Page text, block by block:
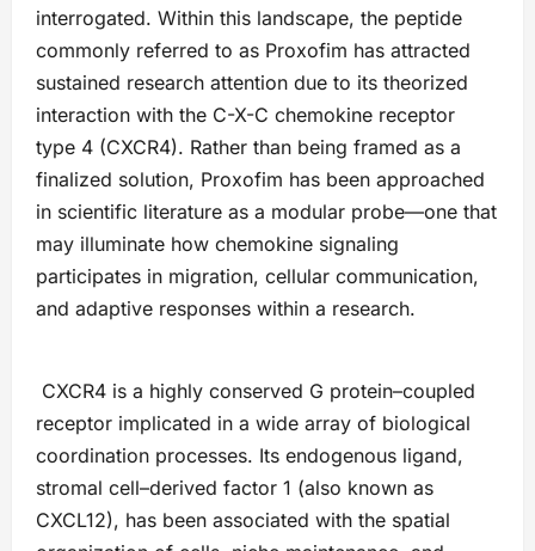
interrogated. Within this landscape, the peptide
commonly referred to as Proxofim has attracted
sustained research attention due to its theorized
interaction with the C-X-C chemokine receptor
type 4 (CXCR4). Rather than being framed as a
finalized solution, Proxofim has been approached
in scientific literature as a modular probe—one that
may illuminate how chemokine signaling
participates in migration, cellular communication,
and adaptive responses within a research.
CXCR4 is a highly conserved G protein–coupled
receptor implicated in a wide array of biological
coordination processes. Its endogenous ligand,
stromal cell–derived factor 1 (also known as
CXCL12), has been associated with the spatial